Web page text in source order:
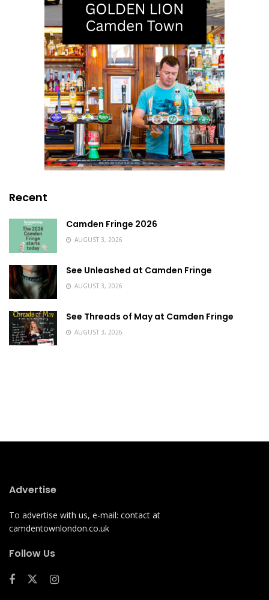
Recent
Camden Fringe 2026
AUGUST 3, 2026
See Unleashed at Camden Fringe
AUGUST 3, 2026
See Threads of May at Camden Fringe
AUGUST 3, 2026
Advertise
To advertise with us, e-mail: contact at
camdentownlondon.co.uk
Follow Us